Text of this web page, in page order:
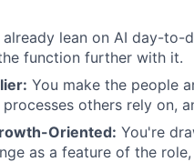
already lean on AI day-to-
function further with it.
You make the people
others rely on,
Oriented: You're
as a feature of the